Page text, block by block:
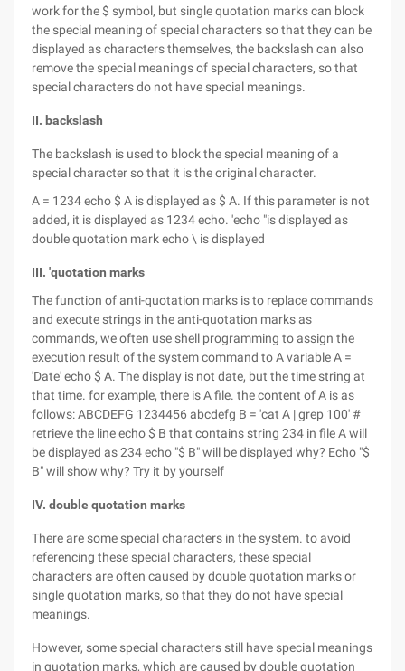
work for the $ symbol, but single quotation marks can block
the special meaning of special characters so that they can be
displayed as characters themselves, the backslash can also
remove the special meanings of special characters, so that
special characters do not have special meanings.
II. backslash
The backslash is used to block the special meaning of a
special character so that it is the original character.
A = 1234 echo $ A is displayed as $ A. If this parameter is not
added, it is displayed as 1234 echo. 'echo "is displayed as
double quotation mark echo \ is displayed
III. 'quotation marks
The function of anti-quotation marks is to replace commands
and execute strings in the anti-quotation marks as
commands, we often use shell programming to assign the
execution result of the system command to A variable A =
'Date' echo $ A. The display is not date, but the time string at
that time. for example, there is A file. the content of A is as
follows: ABCDEFG 1234456 abcdefg B = 'cat A | grep 100' #
retrieve the line echo $ B that contains string 234 in file A will
be displayed as 234 echo "$ B" will be displayed why? Echo "$
B" will show why? Try it by yourself
IV. double quotation marks
There are some special characters in the system. to avoid
referencing these special characters, these special
characters are often caused by double quotation marks or
single quotation marks, so that they do not have special
meanings.
However, some special characters still have special meanings
in quotation marks, which are caused by double quotation